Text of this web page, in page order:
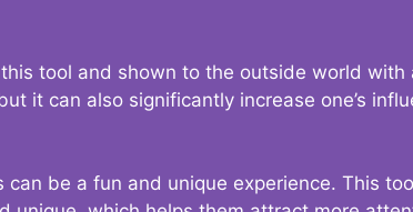
tool and shown to the outside world
it can also significantly increase one’s
be a fun and unique experience. This